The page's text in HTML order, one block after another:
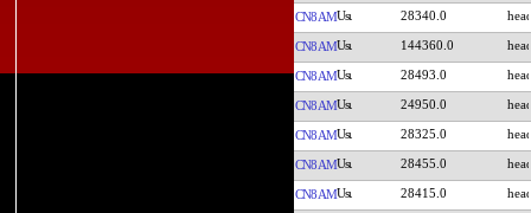
CN8AM 28340.0
CN8AM 144360.0
CN8AM 28493.0
CN8AM 24950.0
CN8AM 28325.0
CN8AM 28455.0
CN8AM 28415.0